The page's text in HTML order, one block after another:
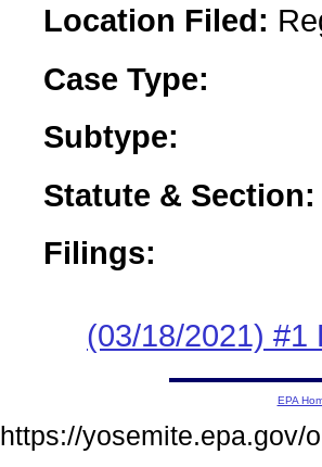
Location Filed:
Case Type:
Subtype:
Statute & Section:
Filings:
(03/18/2021) #1
EPA
https://yosemite.epa.gov/